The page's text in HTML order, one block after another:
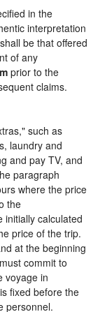
in the
interpretation
be that offered
of any
prior to the
claims.
such as
laundry and
and pay TV, and
paragraph
where the price
the
initially calculated
price of the trip.
at the beginning
commit to
voyage in
fixed before the
personnel.